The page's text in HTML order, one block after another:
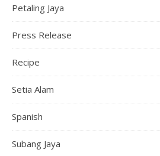
Petaling Jaya
Press Release
Recipe
Setia Alam
Spanish
Subang Jaya